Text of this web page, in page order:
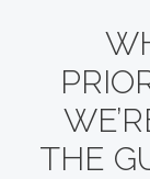
THE